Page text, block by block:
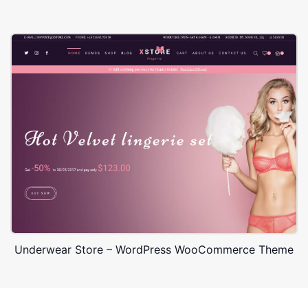
Underwear Store – WordPress WooCommerce Theme